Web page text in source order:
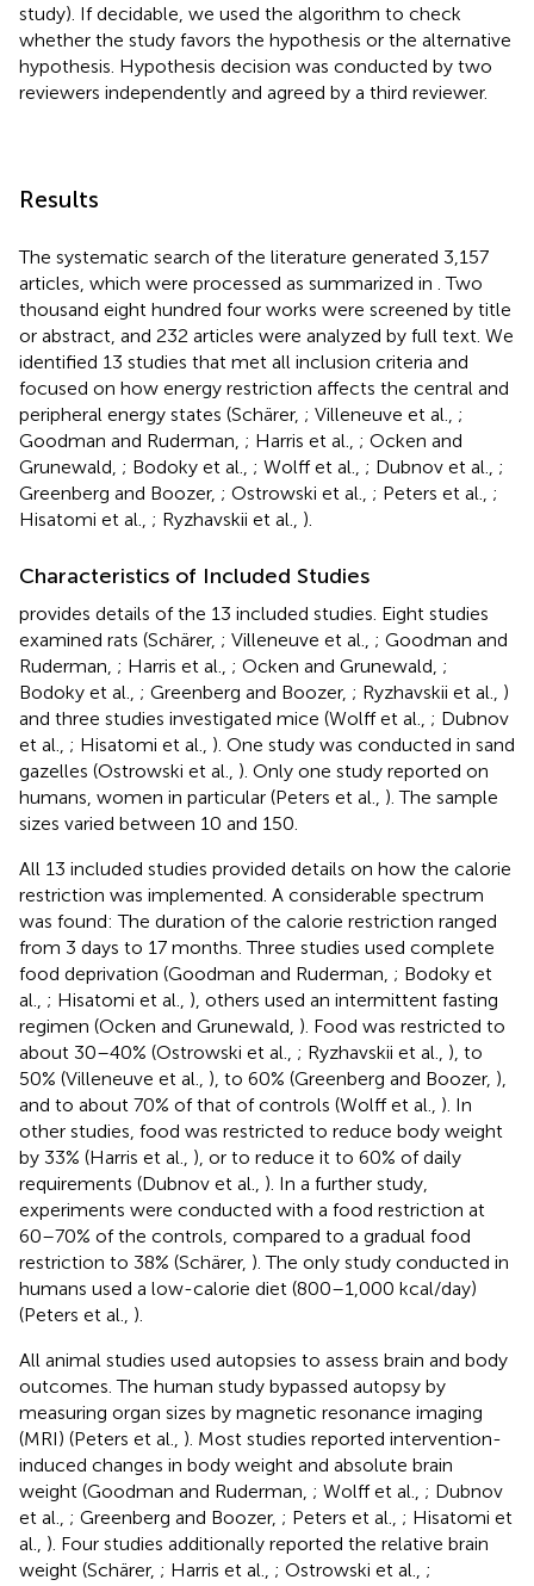
study). If decidable, we used the algorithm to check
whether the study favors the hypothesis or the alternative
hypothesis. Hypothesis decision was conducted by two
reviewers independently and agreed by a third reviewer.
Results
The systematic search of the literature generated 3,157
articles, which were processed as summarized in . Two
thousand eight hundred four works were screened by title
or abstract, and 232 articles were analyzed by full text. We
identified 13 studies that met all inclusion criteria and
focused on how energy restriction affects the central and
peripheral energy states (Schärer, ; Villeneuve et al., ;
Goodman and Ruderman, ; Harris et al., ; Ocken and
Grunewald, ; Bodoky et al., ; Wolff et al., ; Dubnov et al., ;
Greenberg and Boozer, ; Ostrowski et al., ; Peters et al., ;
Hisatomi et al., ; Ryzhavskii et al., ).
Characteristics of Included Studies
provides details of the 13 included studies. Eight studies
examined rats (Schärer, ; Villeneuve et al., ; Goodman and
Ruderman, ; Harris et al., ; Ocken and Grunewald, ;
Bodoky et al., ; Greenberg and Boozer, ; Ryzhavskii et al., )
and three studies investigated mice (Wolff et al., ; Dubnov
et al., ; Hisatomi et al., ). One study was conducted in sand
gazelles (Ostrowski et al., ). Only one study reported on
humans, women in particular (Peters et al., ). The sample
sizes varied between 10 and 150.
All 13 included studies provided details on how the calorie
restriction was implemented. A considerable spectrum
was found: The duration of the calorie restriction ranged
from 3 days to 17 months. Three studies used complete
food deprivation (Goodman and Ruderman, ; Bodoky et
al., ; Hisatomi et al., ), others used an intermittent fasting
regimen (Ocken and Grunewald, ). Food was restricted to
about 30–40% (Ostrowski et al., ; Ryzhavskii et al., ), to
50% (Villeneuve et al., ), to 60% (Greenberg and Boozer, ),
and to about 70% of that of controls (Wolff et al., ). In
other studies, food was restricted to reduce body weight
by 33% (Harris et al., ), or to reduce it to 60% of daily
requirements (Dubnov et al., ). In a further study,
experiments were conducted with a food restriction at
60–70% of the controls, compared to a gradual food
restriction to 38% (Schärer, ). The only study conducted in
humans used a low-calorie diet (800–1,000 kcal/day)
(Peters et al., ).
All animal studies used autopsies to assess brain and body
outcomes. The human study bypassed autopsy by
measuring organ sizes by magnetic resonance imaging
(MRI) (Peters et al., ). Most studies reported intervention-
induced changes in body weight and absolute brain
weight (Goodman and Ruderman, ; Wolff et al., ; Dubnov
et al., ; Greenberg and Boozer, ; Peters et al., ; Hisatomi et
al., ). Four studies additionally reported the relative brain
weight (Schärer, ; Harris et al., ; Ostrowski et al., ;